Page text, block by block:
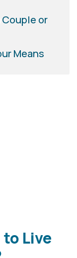
Couple or
Means
Live